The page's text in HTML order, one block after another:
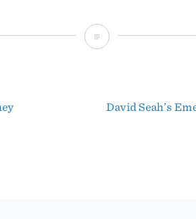
Inside
David Seah’s